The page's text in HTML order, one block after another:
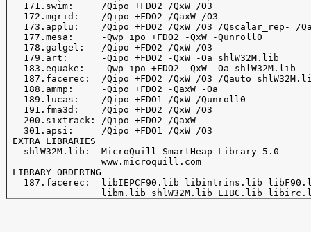
   171.swim:     /Qipo +FDO2 /QxW /O3
   172.mgrid:    /Qipo +FDO2 /QaxW /O3
173.applu:    /Qipo +FDO2 /QxW /O3 /Qscalar_rep- /
   177.mesa:     -Qwp_ipo +FDO2 -QxW -Qunroll0
   178.galgel:   /Qipo +FDO2 /QxW /O3
   179.art:      -Qipo +FDO2 -QxW -Oa shlW32M.lib
   183.equake:   -Qwp_ipo +FDO2 -QxW -Oa shlW32M.lib
187.facerec:  /Qipo +FDO2 /QxW /O3 /Qauto
   188.ammp:     -Qipo +FDO2 -QaxW -Oa
   189.lucas:    /Qipo +FDO1 /QxW /Qunroll0
   191.fma3d:    /Qipo +FDO2 /QxW /O3
   200.sixtrack: /Qipo +FDO2 /QaxW
   301.apsi:     /Qipo +FDO1 /QxW /O3
EXTRA LIBRARIES
   shlW32M.lib:  MicroQuill SmartHeap Library 5.0
                 www.microquill.com
LIBRARY ORDERING
187.facerec:  libIEPCF90.lib libintrins.lib